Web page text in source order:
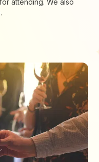
attending. We also